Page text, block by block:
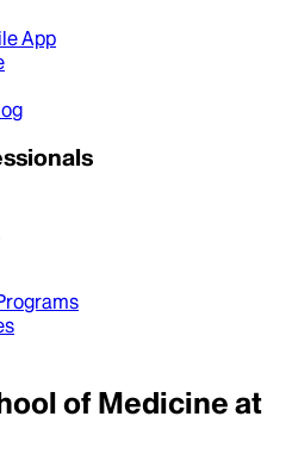
App
of Medicine at